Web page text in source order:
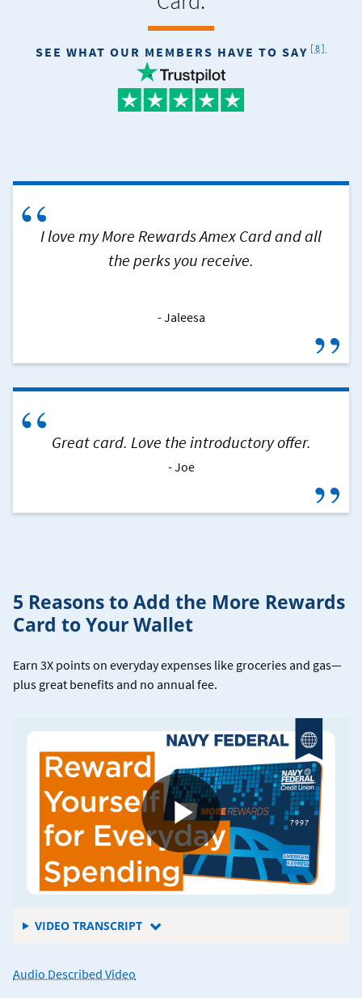
SEE WHAT OUR MEMBERS HAVE TO SAY [8]
“I love my More Rewards Amex Card and all
the perks you receive.
Jaleesa
”
“ Great card. Love the introductory offer.
Joe ”
5 Reasons to Add the More Rewards
Card to Your Wallet
Earn 3X points on everyday expenses like groceries and gas—
plus great benefits and no annual fee.
VIDEO TRANSCRIPT FOR
Audio Described Video